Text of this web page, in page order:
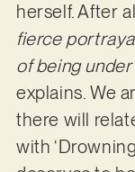
herself. After
fierce
of being
explains. We
there will
with